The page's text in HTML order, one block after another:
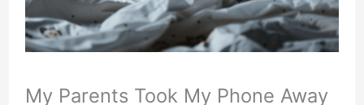
My Parents Took My Phone Away